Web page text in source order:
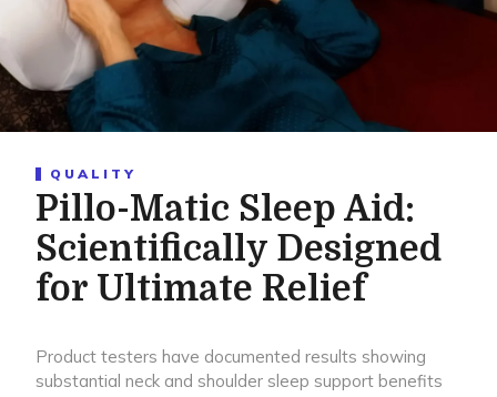
QUALITY
Pillo-Matic Sleep Aid:
Scientifically Designed
for Ultimate Relief
Product testers have documented results showing
substantial neck and shoulder sleep support benefits